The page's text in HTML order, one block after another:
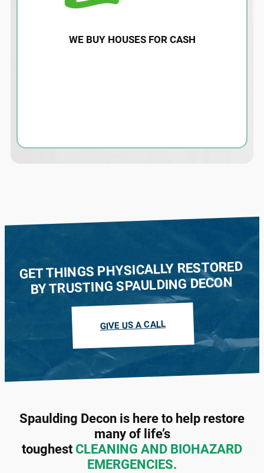
WE BUY HOUSES FOR CASH
We buy houses in every condition and
guarantee to make a cash offer within 48
hours. Contact our team in your state today.
GET THINGS PHYSICALLY RESTORED
BY TRUSTING SPAULDING DECON
GIVE US A CALL
Spaulding Decon is here to help restore
many of life’s
toughest CLEANING AND BIOHAZARD
EMERGENCIES.